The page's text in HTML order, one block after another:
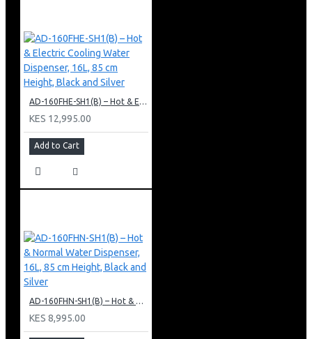
AD-160FHE-SH1(B) – Hot & Electric Cooling Water Dispenser, 16L, 85 cm Height, Black and Silver
KES 12,995.00
Add to Cart
AD-160FHN-SH1(B) – Hot & Normal Water Dispenser, 16L, 85 cm Height, Black and Silver
KES 8,995.00